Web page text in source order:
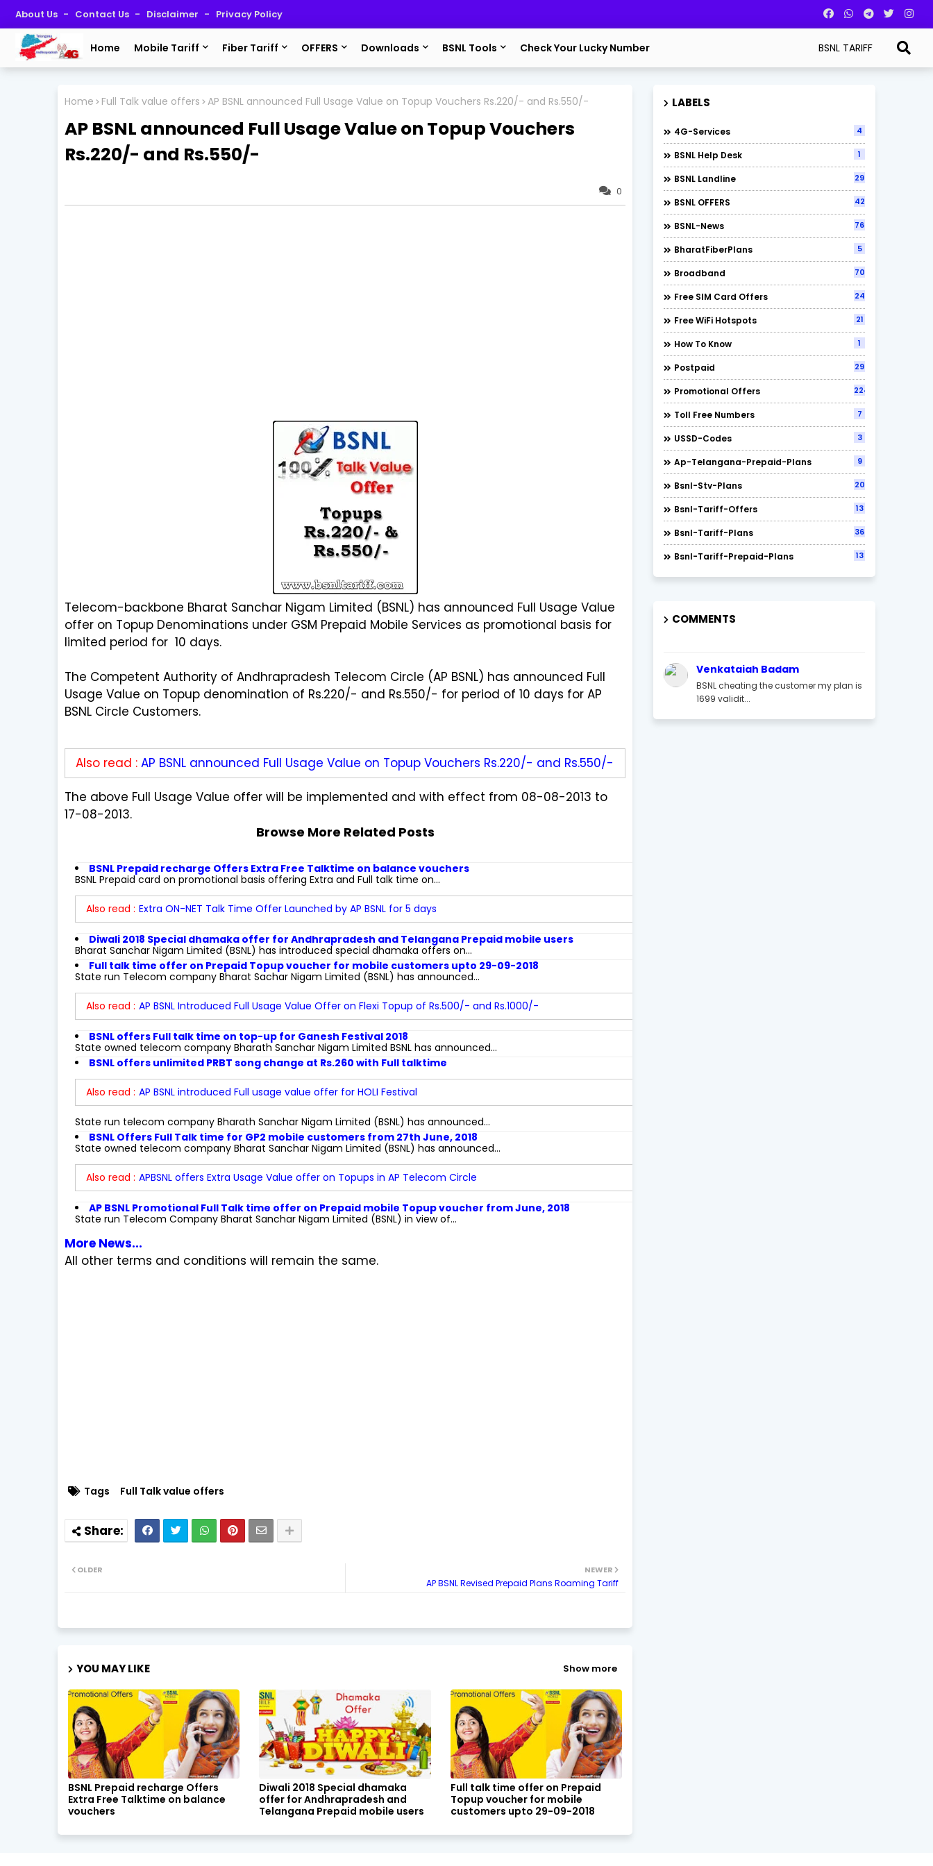
About Us Contact Us Disclaimer Privacy Policy
Home Mobile Tariff Fiber Tariff OFFERS Downloads BSNL Tools Check Your Lucky Number BSNL TARIFF
Home Full Talk value offers AP BSNL announced Full Usage Value on Topup Vouchers Rs.220/- and Rs.550/-
AP BSNL announced Full Usage Value on Topup Vouchers
Rs.220/- and Rs.550/-
0
Telecom-backbone Bharat Sanchar Nigam Limited (BSNL) has announced Full Usage Value
offer on Topup Denominations under GSM Prepaid Mobile Services as promotional basis for
limited period for 10 days.
The Competent Authority of Andhrapradesh Telecom Circle (AP BSNL) has announced Full
Usage Value on Topup denomination of Rs.220/- and Rs.550/- for period of 10 days for AP
BSNL Circle Customers.
Also read : AP BSNL announced Full Usage Value on Topup Vouchers Rs.220/- and Rs.550/-
The above Full Usage Value offer will be implemented and with effect from 08-08-2013 to
17-08-2013.
Browse More Related Posts
BSNL Prepaid recharge Offers Extra Free Talktime on balance vouchers
BSNL Prepaid card on promotional basis offering Extra and Full talk time on...
Also read : Extra ON-NET Talk Time Offer Launched by AP BSNL for 5 days
Diwali 2018 Special dhamaka offer for Andhrapradesh and Telangana Prepaid mobile users
Bharat Sanchar Nigam Limited (BSNL) has introduced special dhamaka offers on...
Full talk time offer on Prepaid Topup voucher for mobile customers upto 29-09-2018
State run Telecom company Bharat Sachar Nigam Limited (BSNL) has announced...
Also read : AP BSNL Introduced Full Usage Value Offer on Flexi Topup of Rs.500/- and Rs.1000/-
BSNL offers Full talk time on top-up for Ganesh Festival 2018
State owned telecom company Bharath Sanchar Nigam Limited BSNL has announced...
BSNL offers unlimited PRBT song change at Rs.260 with Full talktime
Also read : AP BSNL introduced Full usage value offer for HOLI Festival
State run telecom company Bharath Sanchar Nigam Limited (BSNL) has announced...
BSNL Offers Full Talk time for GP2 mobile customers from 27th June, 2018
State owned telecom company Bharat Sanchar Nigam Limited (BSNL) has announced...
Also read : APBSNL offers Extra Usage Value offer on Topups in AP Telecom Circle
AP BSNL Promotional Full Talk time offer on Prepaid mobile Topup voucher from June, 2018
State run Telecom Company Bharat Sanchar Nigam Limited (BSNL) in view of...
More News...
All other terms and conditions will remain the same.
Tags Full Talk value offers
NEWER
AP BSNL Revised Prepaid Plans Roaming Tariff
OLDER
YOU MAY LIKE Show more
BSNL Prepaid recharge Offers
Extra Free Talktime on balance
vouchers
Diwali 2018 Special dhamaka
offer for Andhrapradesh and
Telangana Prepaid mobile users
Full talk time offer on Prepaid
Topup voucher for mobile
customers upto 29-09-2018
LABELS
4G-Services 4
BSNL Help Desk 1
BSNL Landline 29
BSNL OFFERS 42
BSNL-News 76
BharatFiberPlans 5
Broadband 70
Free SIM Card Offers 24
Free WiFi Hotspots 21
How To Know 1
Postpaid 29
Promotional Offers 224
Toll Free Numbers 7
USSD-Codes 3
Ap-Telangana-Prepaid-Plans 9
Bsnl-Stv-Plans 20
Bsnl-Tariff-Offers 13
Bsnl-Tariff-Plans 36
Bsnl-Tariff-Prepaid-Plans 13
COMMENTS
Venkataiah Badam
BSNL cheating the customer my plan is
1699 validit...